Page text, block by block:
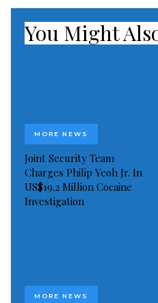
forestry, fisheries, and
You Might
MORE NEWS
Joint Security Team
Charges Philip Yeoh Jr. In
US$19.2 Million Cocaine
Investigation
MORE NEWS